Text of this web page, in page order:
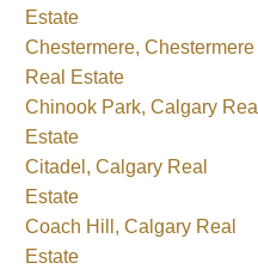
Estate
Chestermere, Chestermere
Real Estate
Chinook Park, Calgary Real
Estate
Citadel, Calgary Real
Estate
Coach Hill, Calgary Real
Estate